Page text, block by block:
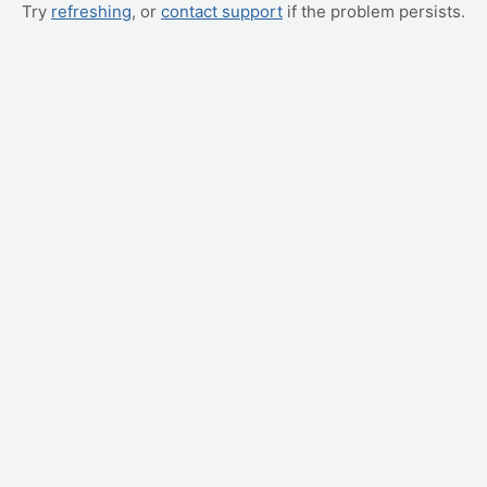
Try refreshing, or contact support if the problem persists.